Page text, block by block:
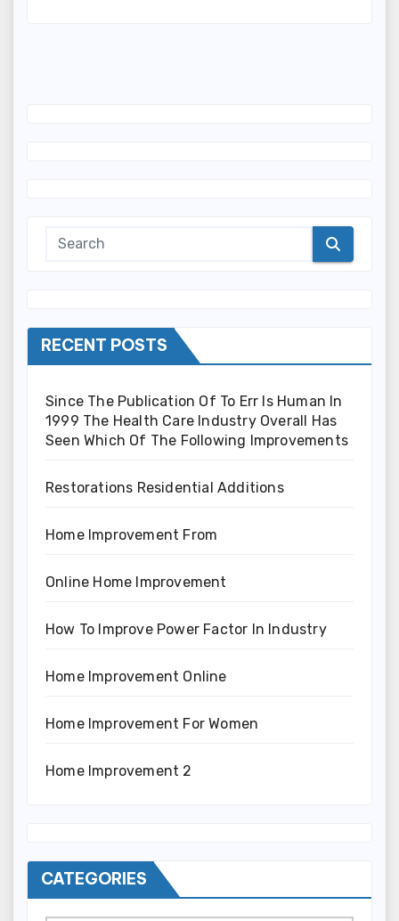
RECENT POSTS
Since The Publication Of To Err Is Human In
1999 The Health Care Industry Overall Has
Seen Which Of The Following Improvements
Restorations Residential Additions
Home Improvement From
Online Home Improvement
How To Improve Power Factor In Industry
Home Improvement Online
Home Improvement For Women
Home Improvement 2
CATEGORIES